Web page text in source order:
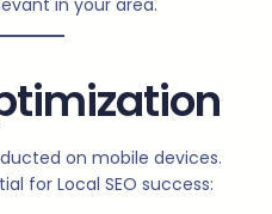
in your area.
on mobile devices.
for Local SEO success: